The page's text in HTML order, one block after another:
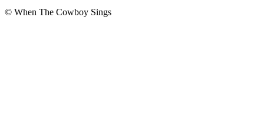
© When The Cowboy Sings